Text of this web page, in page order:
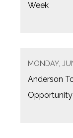
Week
MONDAY,
Anderson
Opportunity